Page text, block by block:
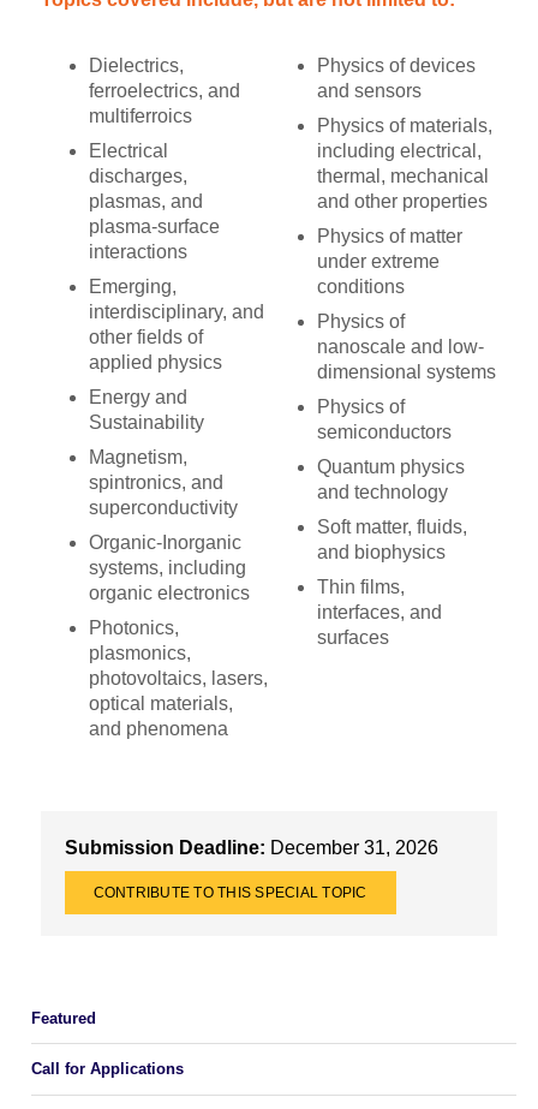
Dielectrics,
ferroelectrics, and
multiferroics
Electrical
discharges,
plasmas, and
plasma-surface
interactions
Emerging,
interdisciplinary, and
other fields of
applied physics
Energy and
Sustainability
Magnetism,
spintronics, and
superconductivity
Organic-Inorganic
systems, including
organic electronics
Photonics,
plasmonics,
photovoltaics, lasers,
optical materials,
and phenomena
Physics of devices
and sensors
Physics of materials,
including electrical,
thermal, mechanical
and other properties
Physics of matter
under extreme
conditions
Physics of
nanoscale and low-
dimensional systems
Physics of
semiconductors
Quantum physics
and technology
Soft matter, fluids,
and biophysics
Thin films,
interfaces, and
surfaces
Submission Deadline: December 31, 2026
CONTRIBUTE TO THIS SPECIAL TOPIC
Featured
Call for Applications